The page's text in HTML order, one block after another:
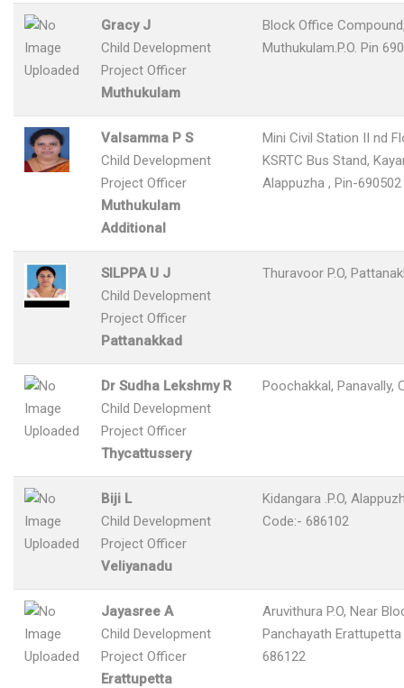
Gracy J
Child Development
Project Officer
Muthukulam
Block Office
Muthukulam.P.O. Pin
Valsamma P S
Child Development
Project Officer
Muthukulam
Additional
Mini Civil Station II nd
KSRTC Bus Stand,
Alappuzha , Pin-690502
SILPPA U J
Child Development
Project Officer
Pattanakkad
Thuravoor P.O,
Dr Sudha Lekshmy R
Child Development
Project Officer
Thycattussery
Poochakkal, Panavally,
Biji L
Child Development
Project Officer
Veliyanadu
Kidangara .P.O,
Code:- 686102
Jayasree A
Child Development
Project Officer
Erattupetta
Aruvithura P.O, Near
Panchayath Erattupetta
686122